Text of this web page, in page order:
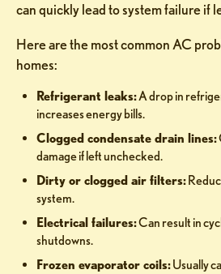
can quickly lead to system failure if
Here are the most common AC
homes:
Refrigerant leaks:A drop in
increases energy bills.
Clogged condensate drain lines:
damage if left unchecked.
Dirty or clogged air filters:
system.
Electrical failures:Can result in
shutdowns.
Frozen evaporator coils:Usually